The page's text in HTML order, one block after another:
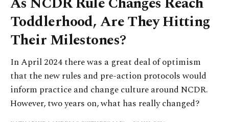
Toddlerhood, Are They Hitting
Their Milestones?
In April 2024 there was a great deal of optimism
that the new rules and pre-action protocols would
inform practice and change culture around NCDR.
However, two years on, what has really changed?